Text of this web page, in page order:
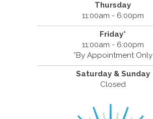
Thursday
11:00am - 6:00pm
Friday*
11:00am - 6:00pm
*By Appointment Only
Saturday & Sunday
Closed